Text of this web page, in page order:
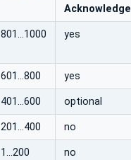
Acknowledge
801...1000 yes
601...800 yes
401...600 optional
201...400 no
1…200 no